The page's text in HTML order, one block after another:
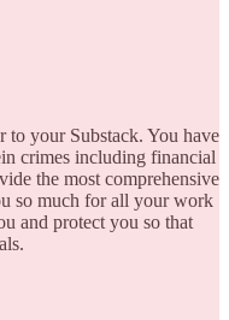
to your Substack. You have
crimes including financial
the most comprehensive
so much for all your work
and protect you so that